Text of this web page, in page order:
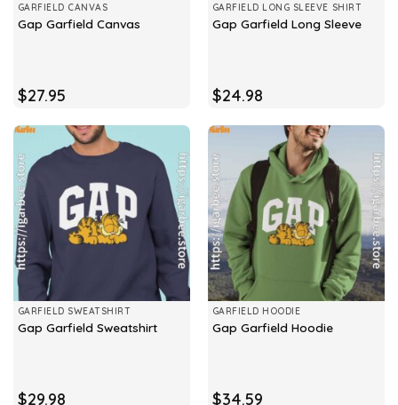
GARFIELD CANVAS
Gap Garfield Canvas
$27.95
GARFIELD LONG SLEEVE SHIRT
Gap Garfield Long Sleeve
$24.98
GARFIELD SWEATSHIRT
Gap Garfield Sweatshirt
$29.98
GARFIELD HOODIE
Gap Garfield Hoodie
$34.59